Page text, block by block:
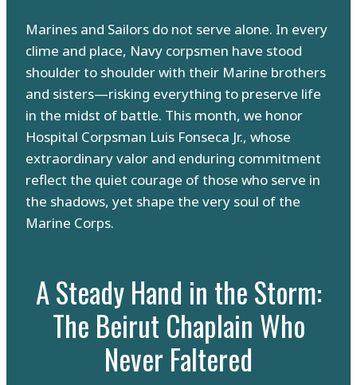
Marines and Sailors do not serve alone. In every
clime and place, Navy corpsmen have stood
shoulder to shoulder with their Marine brothers
and sisters—risking everything to preserve life
in the midst of battle. This month, we honor
Hospital Corpsman Luis Fonseca Jr., whose
extraordinary valor and enduring commitment
reflect the quiet courage of those who serve in
the shadows, yet shape the very soul of the
Marine Corps.
A Steady Hand in the Storm:
The Beirut Chaplain Who
Never Faltered